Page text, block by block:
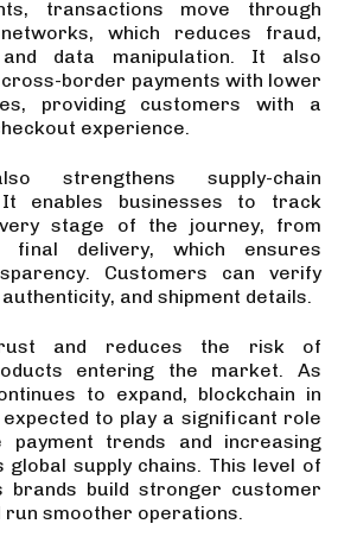
transactions move through
which reduces fraud,
and data manipulation. It also
border payments with lower
providing customers with a
experience.
strengthens supply-chain
It enables businesses to track
stage of the journey, from
final delivery, which ensures
Customers can verify
and shipment details.
and reduces the risk of
entering the market. As
to expand, blockchain in
to play a significant role
payment trends and increasing
global supply chains. This level of
brands build stronger customer
run smoother operations.